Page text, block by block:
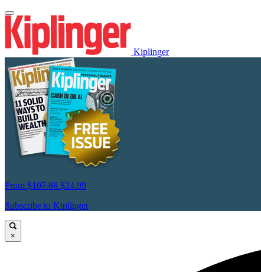
Kiplinger
From $107.88 $24.99
Subscribe to Kiplinger
×